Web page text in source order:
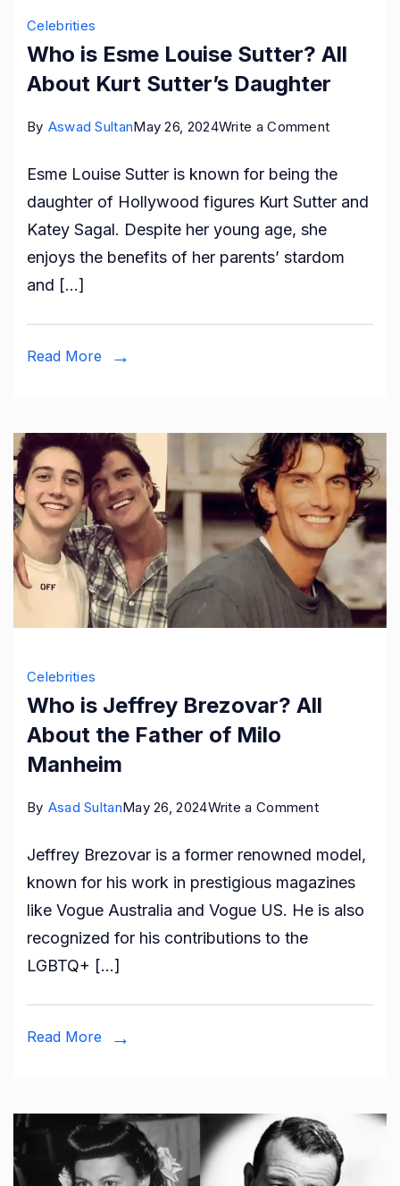
Celebrities
Who is Esme Louise Sutter? All
About Kurt Sutter’s Daughter
By Aswad SultanMay 26, 2024Write a Commenton
is
Esme
Sutter?
Esme Louise Sutter is known for being the
daughter of Hollywood figures Kurt Sutter and
Katey Sagal. Despite her young age, she
enjoys the benefits of her parents’ stardom
and […]
Read More
Celebrities
Who is Jeffrey Brezovar? All
About the Father of Milo
Manheim
By Asad SultanMay 26, 2024Write a Commenton
is
Jeffrey
Brezovar?
the
Manheim
Jeffrey Brezovar is a former renowned model,
known for his work in prestigious magazines
like Vogue Australia and Vogue US. He is also
recognized for his contributions to the
LGBTQ+ […]
Read More